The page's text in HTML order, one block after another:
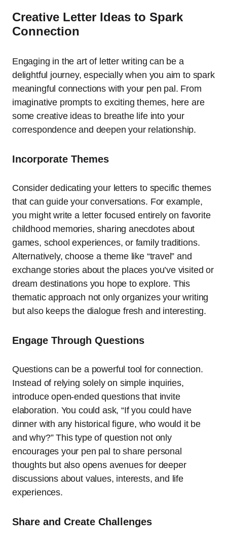
Creative Letter Ideas to Spark
Connection
Engaging in the art of letter writing can be a
delightful journey, especially when you aim to spark
meaningful connections with your pen pal. From
imaginative prompts to exciting themes, here are
some creative ideas to breathe life into your
correspondence and deepen your relationship.
Incorporate Themes
Consider dedicating your letters to specific themes
that can guide your conversations. For example,
you might write a letter focused entirely on favorite
childhood memories, sharing anecdotes about
games, school experiences, or family traditions.
Alternatively, choose a theme like “travel” and
exchange stories about the places you’ve visited or
dream destinations you hope to explore. This
thematic approach not only organizes your writing
but also keeps the dialogue fresh and interesting.
Engage Through Questions
Questions can be a powerful tool for connection.
Instead of relying solely on simple inquiries,
introduce open-ended questions that invite
elaboration. You could ask, “If you could have
dinner with any historical figure, who would it be
and why?” This type of question not only
encourages your pen pal to share personal
thoughts but also opens avenues for deeper
discussions about values, interests, and life
experiences.
Share and Create Challenges